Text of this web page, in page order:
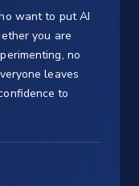
want to put AI
you are
no
leaves
to